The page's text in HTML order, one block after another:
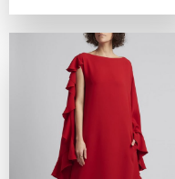
was:
is: